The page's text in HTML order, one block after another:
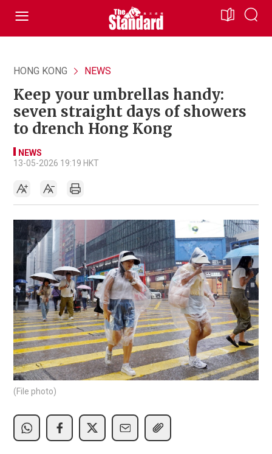
HONG KONG NEWS
Keep your umbrellas handy:
seven straight days of showers
to drench Hong Kong
NEWS
13-05-2026 19:19 HKT
(File photo)